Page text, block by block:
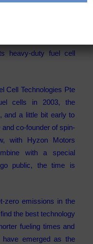
heavy-duty fuel cell
Cell Technologies Pte
cells in 2003, the
and a little bit early to
co-founder of spin-
with Hyzon Motors
with a special
public, the time is
zero emissions in the
the best technology
fueling times and
have emerged as the